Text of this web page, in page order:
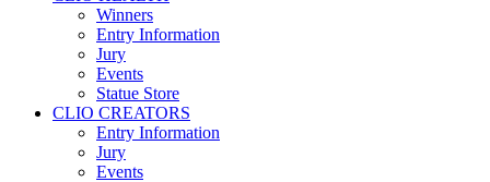
Winners
Entry Information
Jury
Events
Statue Store
CLIO CREATORS
Entry Information
Jury
Events